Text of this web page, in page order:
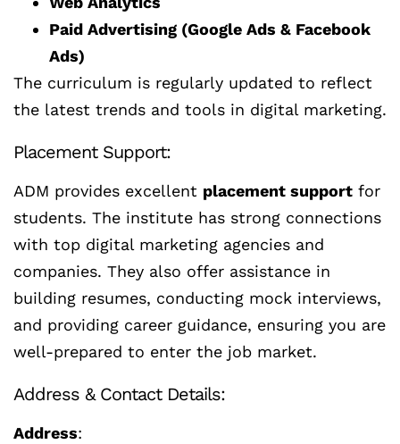
Paid Advertising (Google Ads & Facebook
Ads)
The curriculum is regularly updated to reflect
the latest trends and tools in digital marketing.
Placement Support:
ADM provides excellent placement support for
students. The institute has strong connections
with top digital marketing agencies and
companies. They also offer assistance in
building resumes, conducting mock interviews,
and providing career guidance, ensuring you are
well-prepared to enter the job market.
Address & Contact Details:
Address: